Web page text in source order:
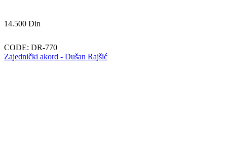
14.500 Din
CODE: DR-770
Zajednički akord - Dušan Rajšić